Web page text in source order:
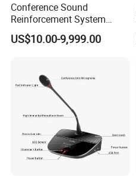
Conference Sound
Reinforcement System
Mixer
US$10.00-9,999.00